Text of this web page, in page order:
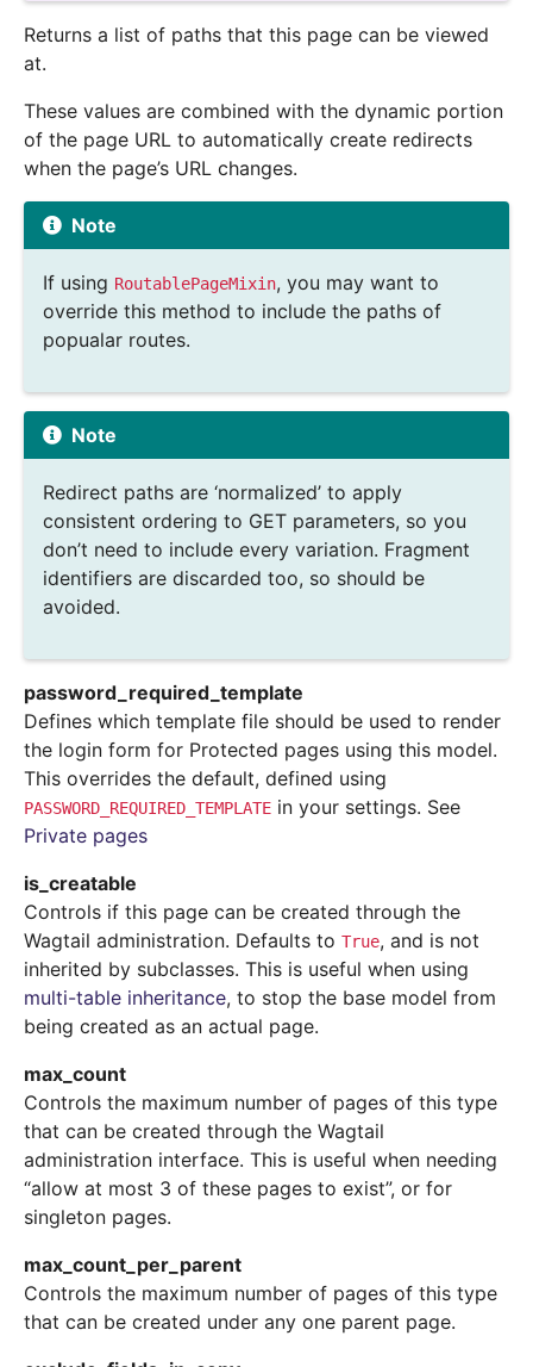
Returns a list of paths that this page can be viewed
at.
These values are combined with the dynamic portion
of the page URL to automatically create redirects
when the page’s URL changes.
Note
If using RoutablePageMixin, you may want to
override this method to include the paths of
popualar routes.
Note
Redirect paths are ‘normalized’ to apply
consistent ordering to GET parameters, so you
don’t need to include every variation. Fragment
identifiers are discarded too, so should be
avoided.
password_required_template
Defines which template file should be used to render
the login form for Protected pages using this model.
This overrides the default, defined using
PASSWORD_REQUIRED_TEMPLATE in your settings. See
Private pages
is_creatable
Controls if this page can be created through the
Wagtail administration. Defaults to True, and is not
inherited by subclasses. This is useful when using
multi-table inheritance, to stop the base model from
being created as an actual page.
max_count
Controls the maximum number of pages of this type
that can be created through the Wagtail
administration interface. This is useful when needing
“allow at most 3 of these pages to exist”, or for
singleton pages.
max_count_per_parent
Controls the maximum number of pages of this type
that can be created under any one parent page.